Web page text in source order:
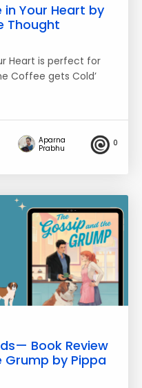
in Your Heart by
Thought
Heart is perfect for
Coffee gets Cold’
Aparna
Prabhu
0
Book Review
by Pippa